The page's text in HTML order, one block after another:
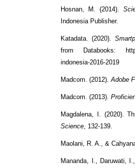
Hosnan, M. (2014).
Indonesia Publisher.
Katadata. (2020).
from Databooks:
indonesia-2016-2019
Madcom. (2012).Adobe
Madcom. (2013).
Magdalena, I. (2020).
Science , 132-139.
Maolani, R. A., &
Mananda, I., Daruwati,